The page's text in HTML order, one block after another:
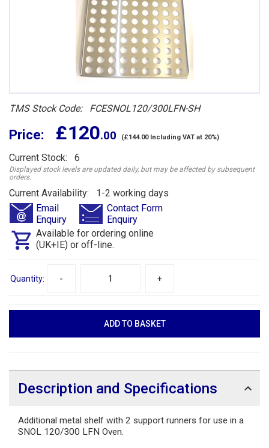
TMS Stock Code: FCESNOL120/300LFN-SH
Price: £ 120.00 (£144.00 Including VAT at 20%)
Current Stock: 6
Displayed stock levels are updated daily, but may be affected by subsequent
orders.
Current Availability: 1-2 working days
Email
Enquiry
Contact Form
Enquiry
Available for ordering online
(UK+IE) or off-line.
Quantity: - +
Description and Specifications
Additional metal shelf with 2 support runners for use in a
SNOL 120/300 LFN Oven.